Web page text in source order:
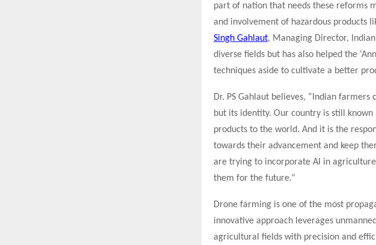
part of nation that needs these reforms
and involvement of hazardous products
Singh Gahlaut, Managing Director,
diverse fields but has also helped the
techniques aside to cultivate a better
Dr. PS Gahlaut believes, “Indian
but its identity. Our country is still
products to the world. And it is the
towards their advancement and keep
are trying to incorporate AI in
them for the future.”
Drone farming is one of the most
innovative approach leverages
agricultural fields with precision and